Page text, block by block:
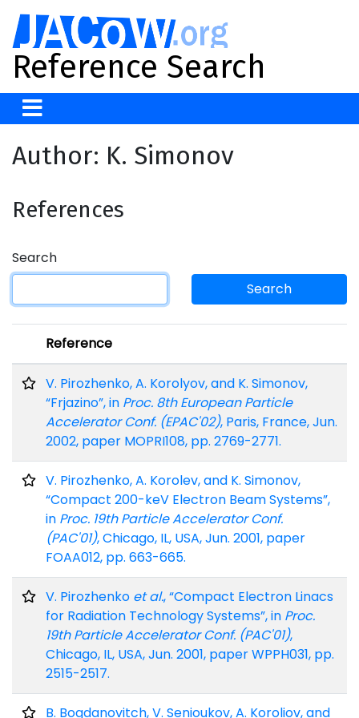
Reference Search
Author: K. Simonov
References
Search
Search
Reference
V. Pirozhenko, A. Korolyov, and K. Simonov,
“Frjazino”, in Proc. 8th European Particle
Accelerator Conf. (EPAC'02), Paris, France, Jun.
2002, paper MOPRI108, pp. 2769-2771.
V. Pirozhenko, A. Korolev, and K. Simonov,
“Compact 200-keV Electron Beam Systems”,
in Proc. 19th Particle Accelerator Conf.
(PAC'01), Chicago, IL, USA, Jun. 2001, paper
FOAA012, pp. 663-665.
V. Pirozhenko et al., “Compact Electron Linacs
for Radiation Technology Systems”, in Proc.
19th Particle Accelerator Conf. (PAC'01),
Chicago, IL, USA, Jun. 2001, paper WPPH031, pp.
2515-2517.
B. Bogdanovitch, V. Senioukov, A. Koroliov, and